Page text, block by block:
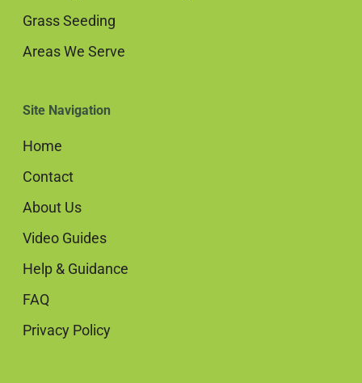
Grass Seeding
Areas We Serve
Site Navigation
Home
Contact
About Us
Video Guides
Help & Guidance
FAQ
Privacy Policy